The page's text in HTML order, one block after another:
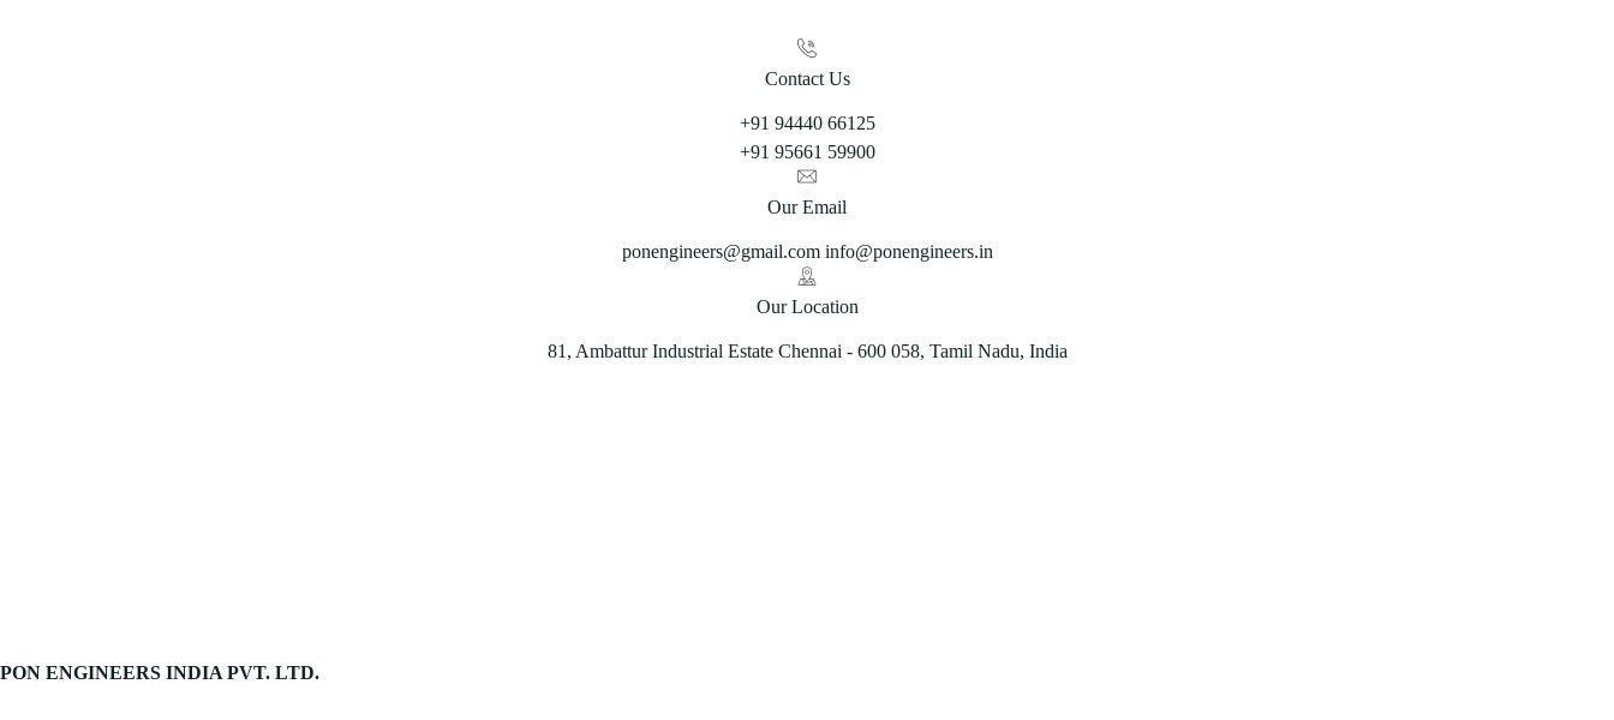
Contact Us
+91 94440 66125
+91 95661 59900
Our Email
ponengineers@gmail.com info@ponengineers.in
Our Location
81, Ambattur Industrial Estate Chennai - 600 058, Tamil Nadu, India
PON ENGINEERS INDIA PVT. LTD.